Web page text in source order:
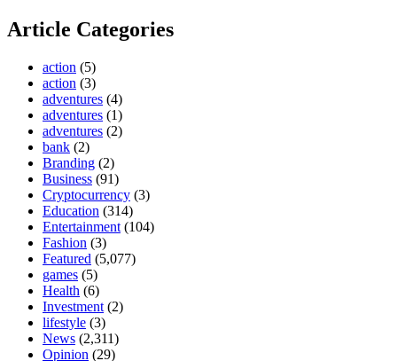
Article Categories
action (5)
action (3)
adventures (4)
adventures (1)
adventures (2)
bank (2)
Branding (2)
Business (91)
Cryptocurrency (3)
Education (314)
Entertainment (104)
Fashion (3)
Featured (5,077)
games (5)
Health (6)
Investment (2)
lifestyle (3)
News (2,311)
Opinion (29)